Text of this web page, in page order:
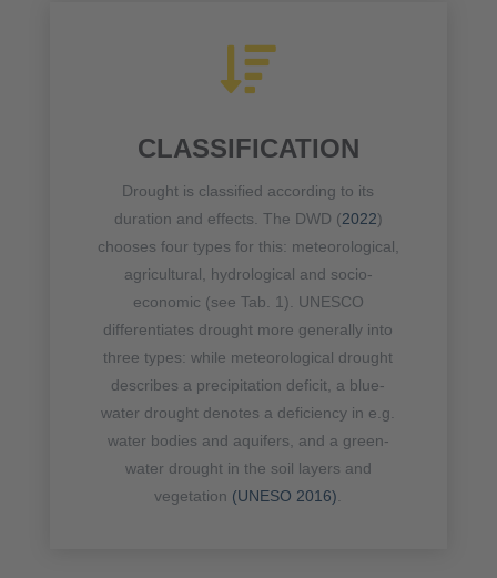

CLASSIFICATION
Drought is classified according to its
duration and effects. The DWD (2022)
chooses four types for this: meteorological,
agricultural, hydrological and socio-
economic (see Tab. 1). UNESCO
differentiates drought more generally into
three types: while meteorological drought
describes a precipitation deficit, a blue-
water drought denotes a deficiency in e.g.
water bodies and aquifers, and a green-
water drought in the soil layers and
vegetation (UNESO 2016).